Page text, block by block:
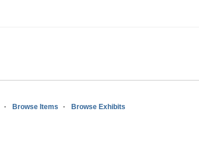
Browse Items Browse Exhibits